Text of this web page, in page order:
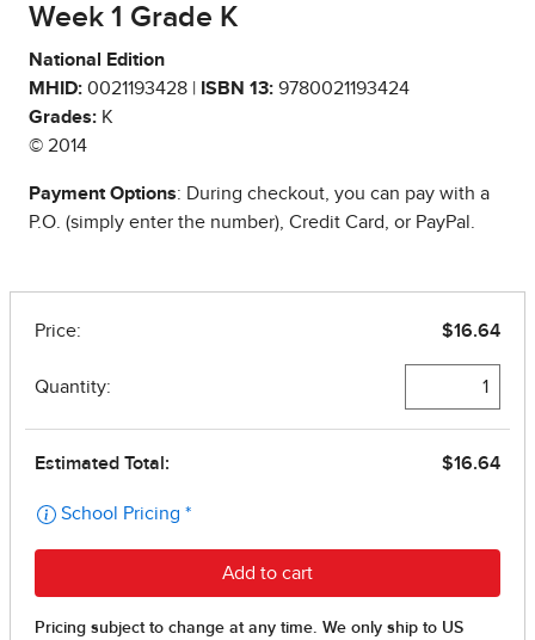
Week 1 Grade K
National Edition
MHID: 0021193428 | ISBN 13: 9780021193424
Grades: K
© 2014
Payment Options: During checkout, you can pay with a
P.O. (simply enter the number), Credit Card, or PayPal.